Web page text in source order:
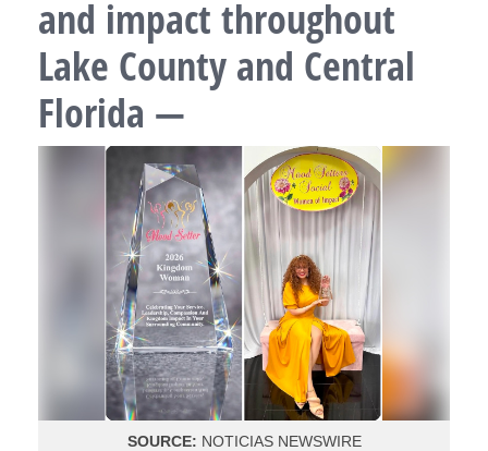
and impact throughout
Lake County and Central
Florida —
SOURCE: NOTICIAS NEWSWIRE